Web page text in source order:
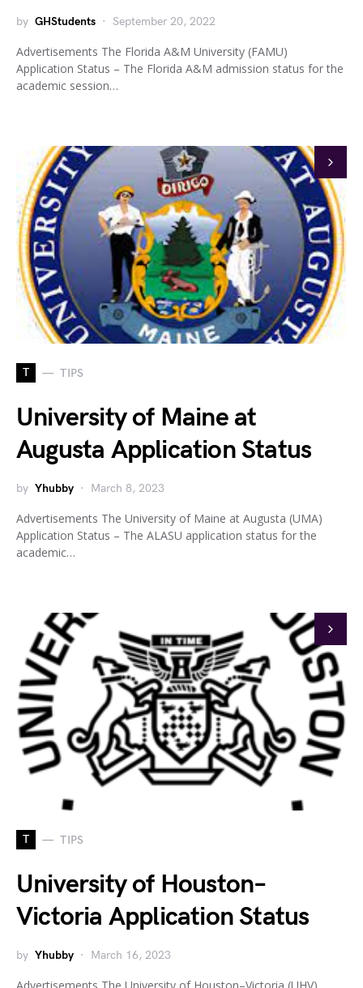
by GHStudents September 20, 2022
Advertisements The Florida A&M University (FAMU)
Application Status – The Florida A&M admission status for the
academic session…
T TIPS
University of Maine at
Augusta Application Status
by Yhubby March 8, 2023
Advertisements The University of Maine at Augusta (UMA)
Application Status – The ALASU application status for the
academic…
T TIPS
University of Houston–
Victoria Application Status
by Yhubby March 16, 2023